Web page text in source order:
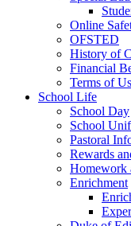
Online
OFSTED
History of
Financial
Terms of
School Life
School Day
School
Pastoral
Rewards
Homework
Enrichment